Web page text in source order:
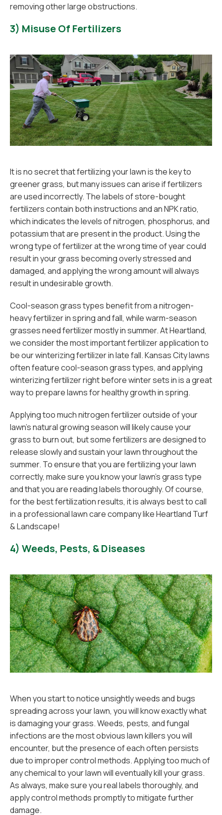
removing other large obstructions.
3) Misuse Of Fertilizers
It is no secret that fertilizing your lawn is the key to
greener grass, but many issues can arise if fertilizers
are used incorrectly. The labels of store-bought
fertilizers contain both instructions and an NPK ratio,
which indicates the levels of nitrogen, phosphorus, and
potassium that are present in the product. Using the
wrong type of fertilizer at the wrong time of year could
result in your grass becoming overly stressed and
damaged, and applying the wrong amount will always
result in undesirable growth.
Cool-season grass types benefit from a nitrogen-
heavy fertilizer in spring and fall, while warm-season
grasses need fertilizer mostly in summer. At Heartland,
we consider the most important fertilizer application to
be our winterizing fertilizer in late fall. Kansas City lawns
often feature cool-season grass types, and applying
winterizing fertilizer right before winter sets in is a great
way to prepare lawns for healthy growth in spring.
Applying too much nitrogen fertilizer outside of your
lawn’s natural growing season will likely cause your
grass to burn out, but some fertilizers are designed to
release slowly and sustain your lawn throughout the
summer. To ensure that you are fertilizing your lawn
correctly, make sure you know your lawn’s grass type
and that you are reading labels thoroughly. Of course,
for the best fertilization results, it is always best to call
in a professional lawn care company like Heartland Turf
& Landscape!
4) Weeds, Pests, & Diseases
When you start to notice unsightly weeds and bugs
spreading across your lawn, you will know exactly what
is damaging your grass. Weeds, pests, and fungal
infections are the most obvious lawn killers you will
encounter, but the presence of each often persists
due to improper control methods. Applying too much of
any chemical to your lawn will eventually kill your grass.
As always, make sure you real labels thoroughly, and
apply control methods promptly to mitigate further
damage.